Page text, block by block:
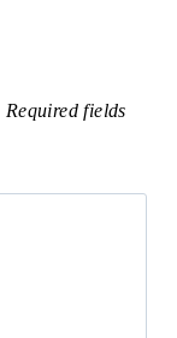
Required fields